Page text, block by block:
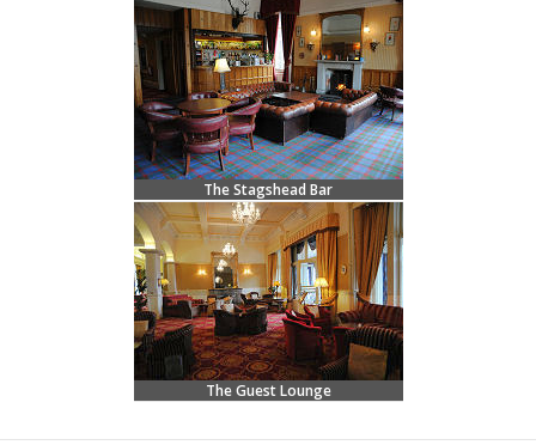
The Stagshead Bar
The Guest Lounge